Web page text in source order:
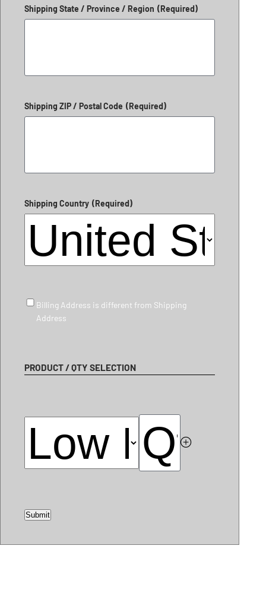
Shipping State / Province / Region (Required)
Shipping ZIP / Postal Code (Required)
Shipping Country (Required)
Billing Address is different from Shipping
Address
PRODUCT / QTY SELECTION
Submit